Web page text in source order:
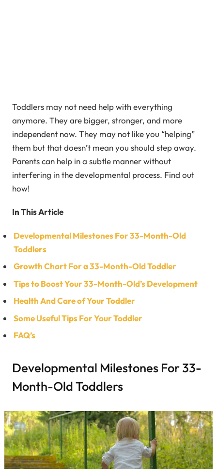
Toddlers may not need help with everything
anymore. They are bigger, stronger, and more
independent now. They may not like you “helping”
them but that doesn’t mean you should step away.
Parents can help in a subtle manner without
interfering in the developmental process. Find out
how!
In This Article
Developmental Milestones For 33-Month-Old
Toddlers
Growth Chart For a 33-Month-Old Toddler
Tips to Boost Your 33-Month-Old’s Development
Health And Care of Your Toddler
Some Useful Tips For Your Toddler
FAQ’s
Developmental Milestones For 33-
Month-Old Toddlers